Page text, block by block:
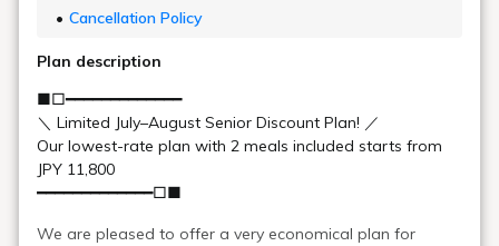
Japanese restaurant "Waraku"